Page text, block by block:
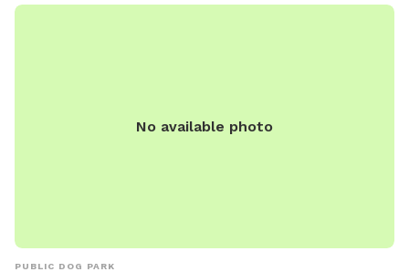
(859) 288-2900 orinfo@friendsofthedogpark.org.
No available photo
PUBLIC DOG PARK